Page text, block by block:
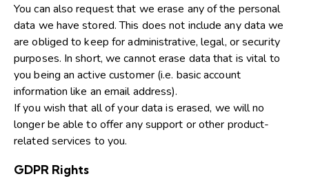
You can also request that we erase any of the personal
data we have stored. This does not include any data we
are obliged to keep for administrative, legal, or security
purposes. In short, we cannot erase data that is vital to
you being an active customer (i.e. basic account
information like an email address).
If you wish that all of your data is erased, we will no
longer be able to offer any support or other product-
related services to you.
GDPR Rights